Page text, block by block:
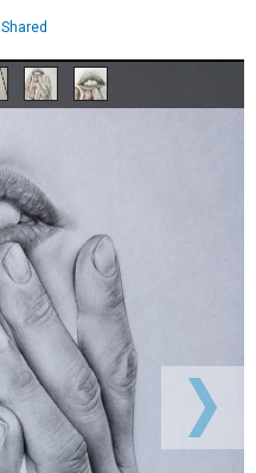
Shared